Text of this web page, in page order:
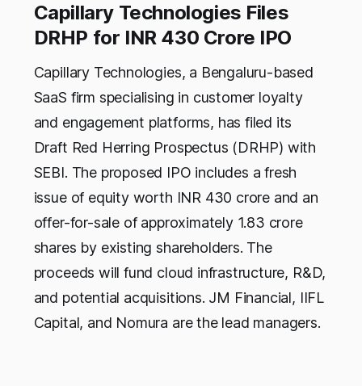
Capillary Technologies Files
DRHP for INR 430 Crore IPO
Capillary Technologies, a Bengaluru-based
SaaS firm specialising in customer loyalty
and engagement platforms, has filed its
Draft Red Herring Prospectus (DRHP) with
SEBI. The proposed IPO includes a fresh
issue of equity worth INR 430 crore and an
offer-for-sale of approximately 1.83 crore
shares by existing shareholders. The
proceeds will fund cloud infrastructure, R&D,
and potential acquisitions. JM Financial, IIFL
Capital, and Nomura are the lead managers.